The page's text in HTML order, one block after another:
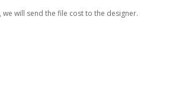
will send the file cost to the designer.